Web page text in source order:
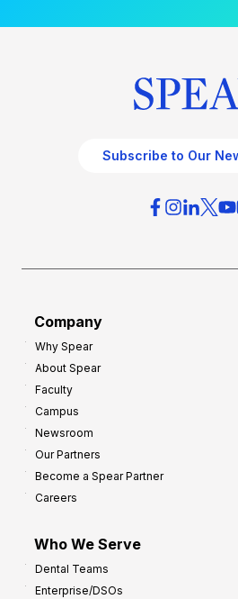
Subscribe to Our
Company
Why Spear
About Spear
Faculty
Campus
Newsroom
Our Partners
Become a Spear Partner
Careers
Who We Serve
Dental Teams
Enterprise/DSOs